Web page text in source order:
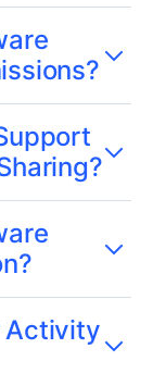
Activity